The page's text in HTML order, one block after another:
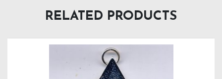
RELATED PRODUCTS